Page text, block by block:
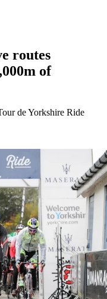
routes
of
de Yorkshire Ride